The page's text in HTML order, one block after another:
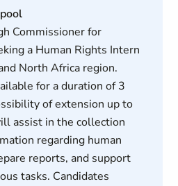
Commissioner for
a Human Rights Intern
North Africa region.
for a duration of 3
of extension up to
assist in the collection
regarding human
reports, and support
tasks. Candidates